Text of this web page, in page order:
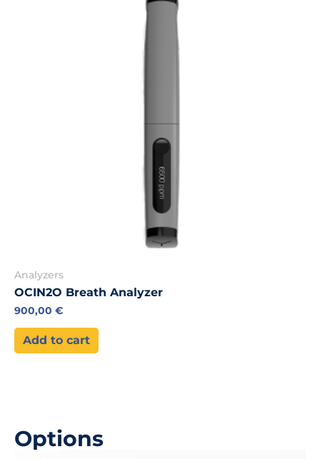
Analyzers
OCIN2O Breath Analyzer
900,00€
Add to cart
Options